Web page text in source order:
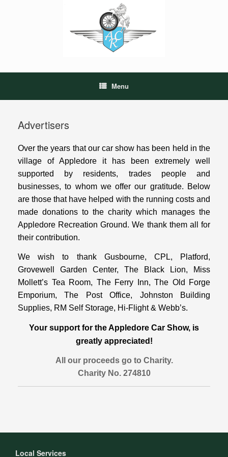
Menu
Advertisers
Over the years that our car show has been held in the
village of Appledore it has been extremely well
supported by residents, trades people and
businesses, to whom we offer our gratitude. Below
are those that have helped with the running costs and
made donations to the charity which manages the
Appledore Recreation Ground. We thank them all for
their contribution.
We wish to thank Gusbourne, CPL, Platford,
Grovewell Garden Center, The Black Lion, Miss
Mollett’s Tea Room, The Ferry Inn, The Old Forge
Emporium, The Post Office, Johnston Building
Supplies, RM Self Storage, Hi-Flight & Webb’s.
Your support for the Appledore Car Show, is
greatly appreciated!
All our proceeds go to Charity.
Charity No. 274810
Local Services